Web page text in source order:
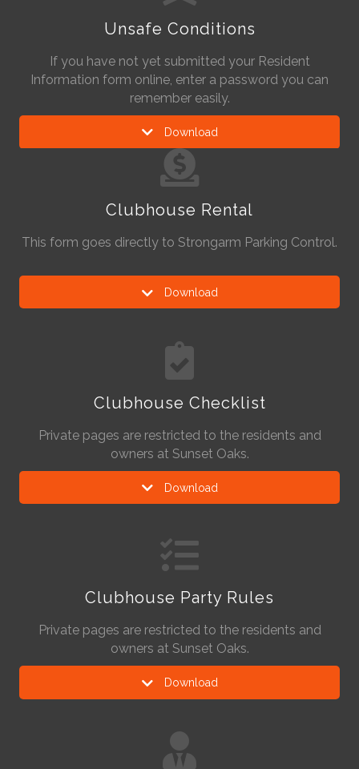
Unsafe Conditions
If you have not yet submitted your Resident
Information form online, enter a password you can
remember easily.
Download
Clubhouse Rental
This form goes directly to Strongarm Parking Control.
Download
Clubhouse Checklist
Private pages are restricted to the residents and
owners at Sunset Oaks.
Download
Clubhouse Party Rules
Private pages are restricted to the residents and
owners at Sunset Oaks.
Download